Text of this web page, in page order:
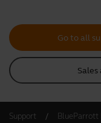
Go to all
Support BlueParrott